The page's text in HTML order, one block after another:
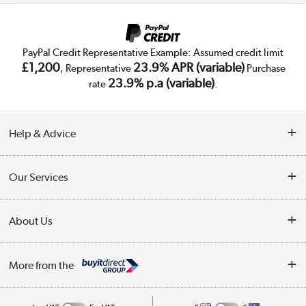
PayPal Credit Representative Example: Assumed credit limit
£1,200, Representative 23.9% APR (variable)Purchase
rate 23.9% p.a (variable).
Help & Advice
Collection Points
Finance
Track order
Our Services
Trade Enquiries
Public Sector
About Us
Affiliates programme
More from the